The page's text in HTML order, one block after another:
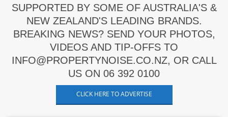
SUPPORTED BY SOME OF AUSTRALIA'S &
NEW ZEALAND'S LEADING BRANDS.
BREAKING NEWS? SEND YOUR PHOTOS,
VIDEOS AND TIP-OFFS TO
INFO@PROPERTYNOISE.CO.NZ, OR CALL
US ON 06 392 0100
CLICK HERE TO ADVERTISE